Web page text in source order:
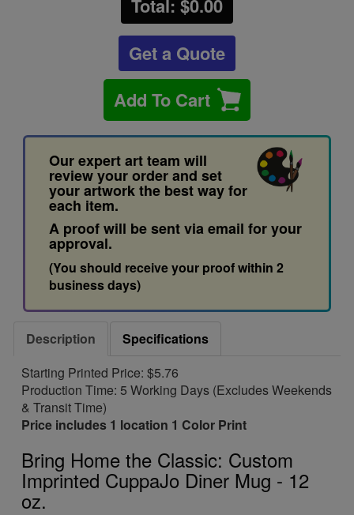
Total: $0.00
Get a Quote
Add To Cart
Our expert art team will
review your order and set
your artwork the best way for
each item.
A proof will be sent via email for your
approval.
(You should receive your proof within 2
business days)
Description
Specifications
Starting Printed Price: $5.76
Production Time: 5 Working Days (Excludes Weekends
& Transit Time)
Price includes 1 location 1 Color Print
Bring Home the Classic: Custom
Imprinted CuppaJo Diner Mug - 12
oz.